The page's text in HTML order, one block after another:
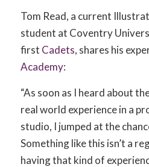
Tom Read, a current
student at Coventry
first Cadets, shares his
Academy:
“As soon as I heard about
real world experience in a
studio, I jumped at the
Something like this isn’t a
having that kind of